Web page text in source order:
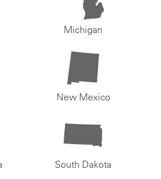
Michigan
New Mexico
South Dakota